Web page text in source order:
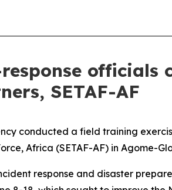
SETAF-AF
conducted a field training
Africa (SETAF-AF) in Agome-
response and disaster